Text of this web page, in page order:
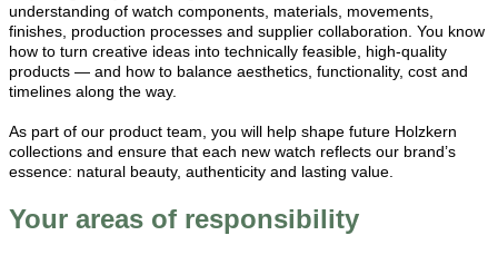
understanding of watch components, materials, movements,
finishes, production processes and supplier collaboration. You know
how to turn creative ideas into technically feasible, high-quality
products — and how to balance aesthetics, functionality, cost and
timelines along the way.
As part of our product team, you will help shape future Holzkern
collections and ensure that each new watch reflects our brand’s
essence: natural beauty, authenticity and lasting value.
Your areas of responsibility